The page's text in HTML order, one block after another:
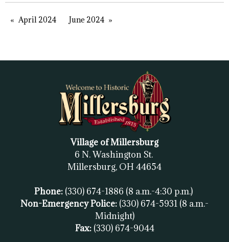
April 2024 June 2024
Village of Millersburg
6 N. Washington St.
Millersburg, OH 44654
Phone: (330) 674-1886 (8 a.m.-4:30 p.m.)
Non-Emergency Police: (330) 674-5931 (8 a.m.-
Midnight)
Fax: (330) 674-9044